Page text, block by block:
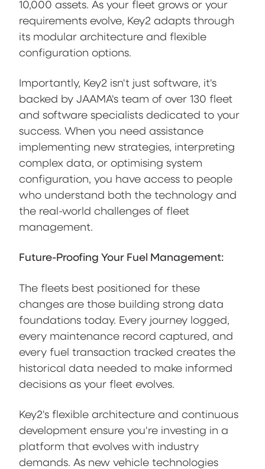
10,000 assets. As your fleet grows or your
requirements evolve, Key2 adapts through
its modular architecture and flexible
configuration options.
Importantly, Key2 isn't just software, it's
backed by JAAMA's team of over 130 fleet
and software specialists dedicated to your
success. When you need assistance
implementing new strategies, interpreting
complex data, or optimising system
configuration, you have access to people
who understand both the technology and
the real-world challenges of fleet
management.
Future-Proofing Your Fuel Management:
The fleets best positioned for these
changes are those building strong data
foundations today. Every journey logged,
every maintenance record captured, and
every fuel transaction tracked creates the
historical data needed to make informed
decisions as your fleet evolves.
Key2's flexible architecture and continuous
development ensure you're investing in a
platform that evolves with industry
demands. As new vehicle technologies